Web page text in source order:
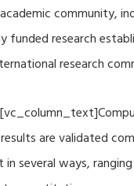
community,
funded research
research
are validated
in several ways,